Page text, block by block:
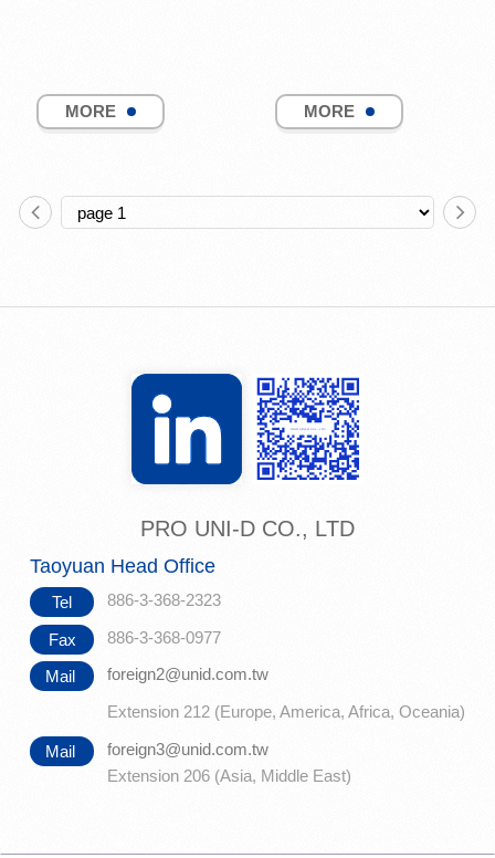
MORE MORE
PRO UNI-D CO., LTD
Taoyuan Head Office
Tel 886-3-368-2323
Fax 886-3-368-0977
Mail
foreign2@unid.com.tw
Extension 212 (Europe, America, Africa, Oceania)
Mail
foreign3@unid.com.tw
Extension 206 (Asia, Middle East)